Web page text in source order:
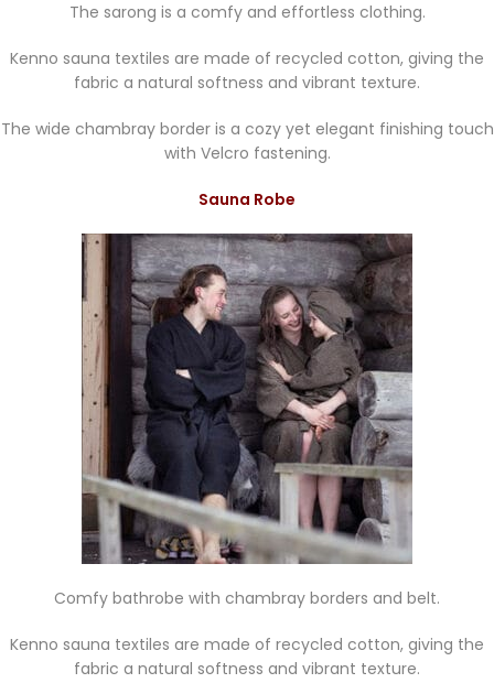
The sarong is a comfy and effortless clothing.
Kenno sauna textiles are made of recycled cotton, giving the
fabric a natural softness and vibrant texture.
The wide chambray border is a cozy yet elegant finishing touch
with Velcro fastening.
Sauna Robe
Comfy bathrobe with chambray borders and belt.
Kenno sauna textiles are made of recycled cotton, giving the
fabric a natural softness and vibrant texture.